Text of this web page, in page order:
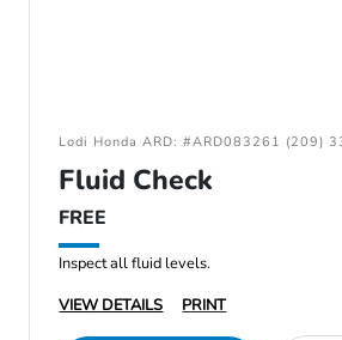
Lodi Honda ARD: #ARD083261 (209)
Fluid Check
FREE
Inspect all fluid levels.
VIEW DETAILS
PRINT